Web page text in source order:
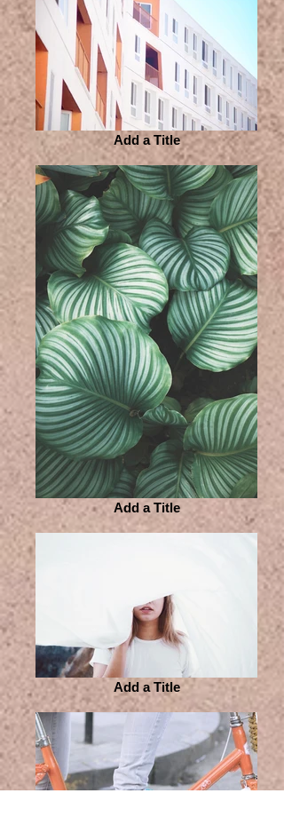
Add a Title
Add a Title
Add a Title